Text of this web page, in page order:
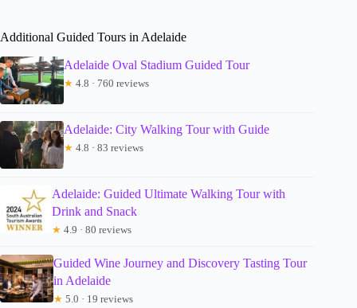
Additional Guided Tours in Adelaide
Adelaide Oval Stadium Guided Tour
★ 4.8 · 760 reviews
Adelaide: City Walking Tour with Guide
★ 4.8 · 83 reviews
Adelaide: Guided Ultimate Walking Tour with
Drink and Snack
★ 4.9 · 80 reviews
Guided Wine Journey and Discovery Tasting Tour
in Adelaide
★ 5.0 · 19 reviews